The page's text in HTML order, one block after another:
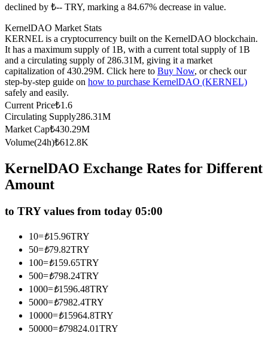
Copy Trading
Join Forces With Top Traders
Become a Copy Trader
Enjoy profit-sharing and copy trading commissions
declined by ₺-- TRY, marking a 84.67% decrease in value.
KernelDAO Market Stats
KERNEL is a cryptocurrency built on the KernelDAO blockchain.
It has a maximum supply of 1B, with a current total supply of 1B
and a circulating supply of 286.31M, giving it a market
capitalization of 430.29M. Click here to Buy Now, or check our
step-by-step guide on how to purchase KernelDAO (KERNEL)
safely and easily.
Current Price₺1.6
Circulating Supply286.31M
Market Cap₺430.29M
Volume(24h)₺612.8K
KernelDAO Exchange Rates for Different
Amount
to TRY values from today 05:00
10=₺15.96TRY
50=₺79.82TRY
100=₺159.65TRY
500=₺798.24TRY
1000=₺1596.48TRY
5000=₺7982.4TRY
10000=₺15964.8TRY
50000=₺79824.01TRY